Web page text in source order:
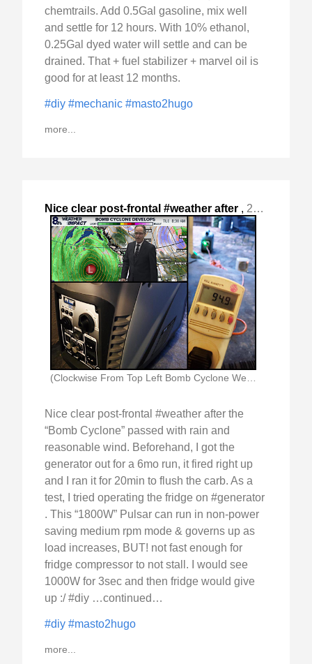
chemtrails. Add 0.5Gal gasoline, mix well
and settle for 12 hours. With 10% ethanol,
0.25Gal dyed water will settle and can be
drained. That + fuel stabilizer + marvel oil is
good for at least 12 months.
#diy #mechanic #masto2hugo
more...
Nice clear post-frontal #weather after , 2024-Nov-24 Sun, "the "Bomb Cyclone" passed with rain and reasonable "
Nice clear post-frontal #weather after the
“Bomb Cyclone” passed with rain and
reasonable wind. Beforehand, I got the
generator out for a 6mo run, it fired right up
and I ran it for 20min to flush the carb. As a
test, I tried operating the fridge on #generator
. This “1800W” Pulsar can run in non-power
saving medium rpm mode & governs up as
load increases, BUT! not fast enough for
fridge compressor to not stall. I would see
1000W for 3sec and then fridge would give
up :/ #diy …continued…
#diy #masto2hugo
more...